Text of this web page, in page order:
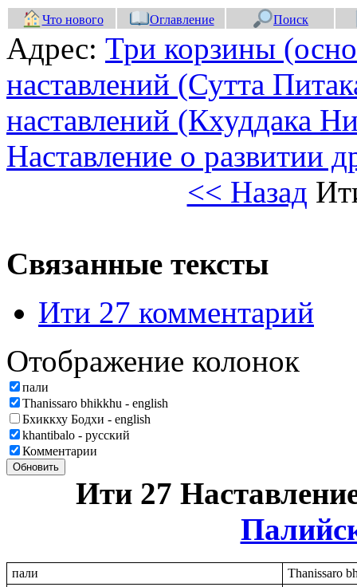
Что нового Оглавление Поиск
Адрес: Три корзины
наставлений (Сутта
наставлений (Кхуддака
Наставление о развитии
<< Назад
Связанные тексты
Ити 27 комментарий
Отображение колонок
пали
Thanissaro bhikkhu - english
Бхиккху Бодхи - english
khantibalo - русский
Комментарии
Обновить
Ити 27
пали Thanissaro